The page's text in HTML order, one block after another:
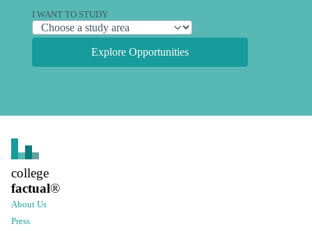
I WANT TO STUDY
Explore Opportunities
college
factual®
About Us
Press